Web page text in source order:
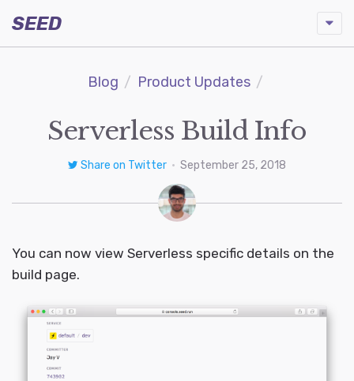
SEED
Blog Product Updates
Serverless Build Info
Share on Twitter • September 25, 2018
You can now view Serverless specific details on the
build page.